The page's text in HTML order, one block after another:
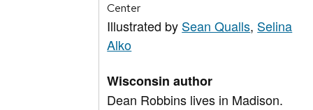
Center
Illustrated by Sean Qualls, Selina
Alko
Wisconsin author
Dean Robbins lives in Madison.